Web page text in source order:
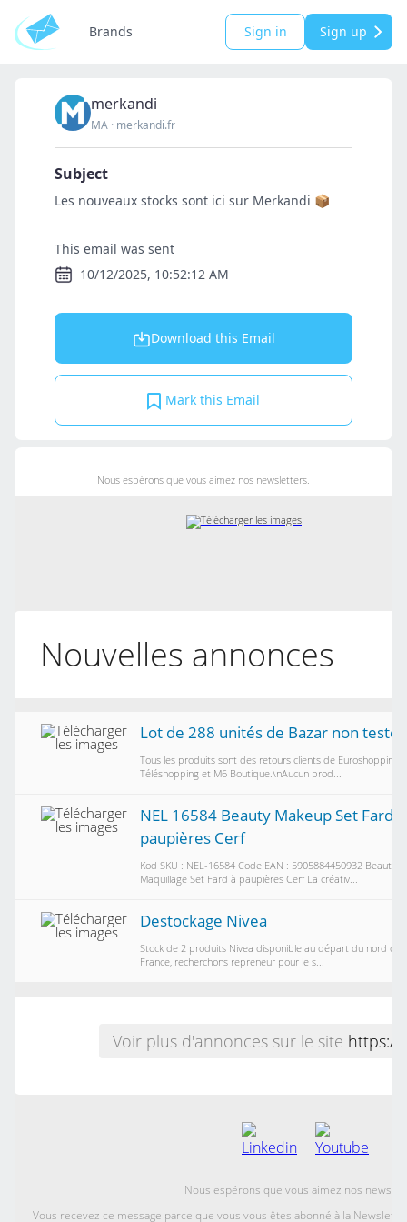
Brands Sign in Sign up
merkandi
MA · merkandi.fr
Subject
Les nouveaux stocks sont ici sur Merkandi 📦
This email was sent
10/12/2025, 10:52:12 AM
Download this Email
Mark this Email